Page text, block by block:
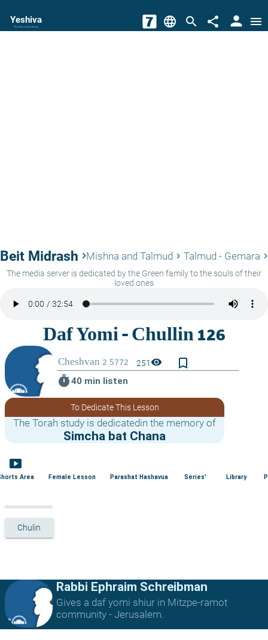
Yeshiva
The torah world Gateway language search share person menu
Beit Midrash keyboard_arrow_rightMishna and Talmud keyboard_arrow_right Talmud - Gemara
The media server is dedicated by the Green family to the souls of their
loved ones
251visibility
bookmark_border
timer40 min listen
To Dedicate This Lesson
The Torah study is dedicatedin the memory of
Simcha bat Chana
smart_display
Area Female Lesson Parashat Hashavua Series' Library
Chulin
Rabbi Ephraim Schreibman
Gives a daf yomi shiur in Mitzpe-ramot
community - Jerusalem.